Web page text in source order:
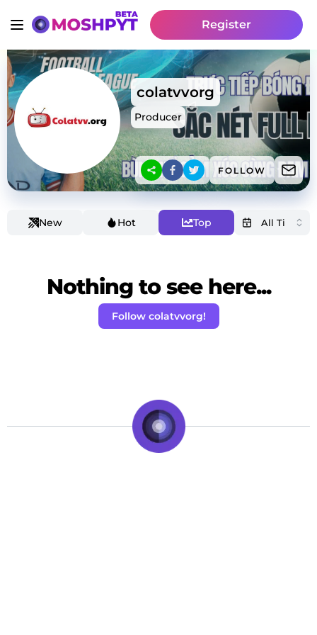
Register
colatvvorg
Producer
FOLLOW
New Hot Top
Nothing to see here...
Follow colatvvorg!